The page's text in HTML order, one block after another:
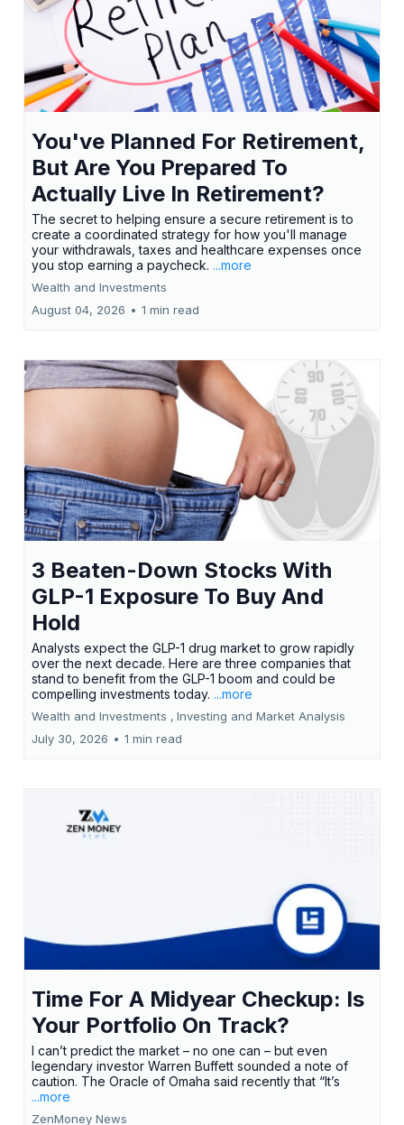
You've Planned For Retirement,
But Are You Prepared To
Actually Live In Retirement?
The secret to helping ensure a secure retirement is to
create a coordinated strategy for how you'll manage
your withdrawals, taxes and healthcare expenses once
you stop earning a paycheck. ...more
Wealth and Investments
August 04, 2026 • 1 min read
3 Beaten-Down Stocks With
GLP-1 Exposure To Buy And
Hold
Analysts expect the GLP-1 drug market to grow rapidly
over the next decade. Here are three companies that
stand to benefit from the GLP-1 boom and could be
compelling investments today. ...more
Wealth and Investments , Investing and Market Analysis
July 30, 2026 • 1 min read
Time For A Midyear Checkup: Is
Your Portfolio On Track?
I can’t predict the market – no one can – but even
legendary investor Warren Buffett sounded a note of
caution. The Oracle of Omaha said recently that “It’s
...more
ZenMoney News